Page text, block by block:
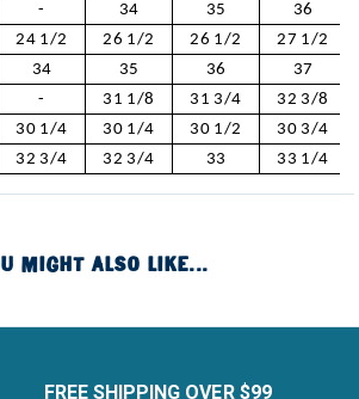
- 34 35
36
24 1/2 26 1/2 26 1/2
27 1/2
34 35 36
37
- 31 1/8 31 3/4
32 3/8
30 1/4 30 1/4 30 1/2
30 3/4
32 3/4 32 3/4 33 33 1/4
MIGHT ALSO LIKE...
FREE SHIPPING OVER $99